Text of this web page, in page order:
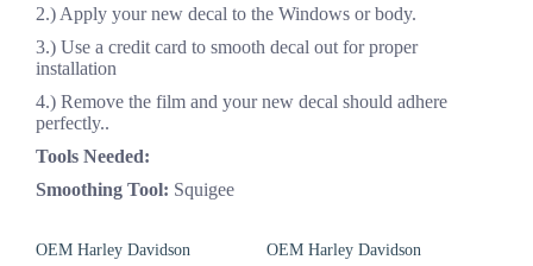
2.) Apply your new decal to the Windows or body.
3.) Use a credit card to smooth decal out for proper
installation
4.) Remove the film and your new decal should adhere
perfectly..
Tools Needed:
Smoothing Tool: Squigee
OEM Harley Davidson
OEM Harley Davidson